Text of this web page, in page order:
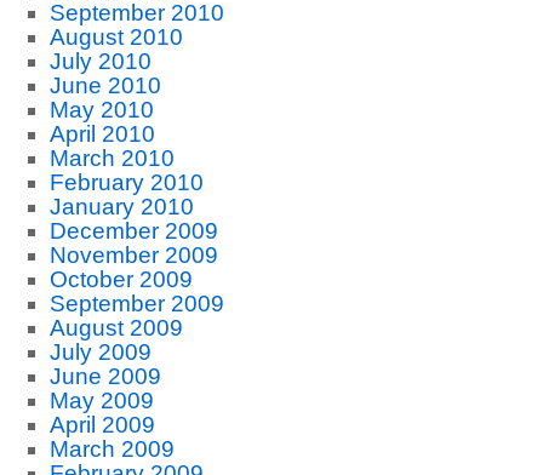
September 2010
August 2010
July 2010
June 2010
May 2010
April 2010
March 2010
February 2010
January 2010
December 2009
November 2009
October 2009
September 2009
August 2009
July 2009
June 2009
May 2009
April 2009
March 2009